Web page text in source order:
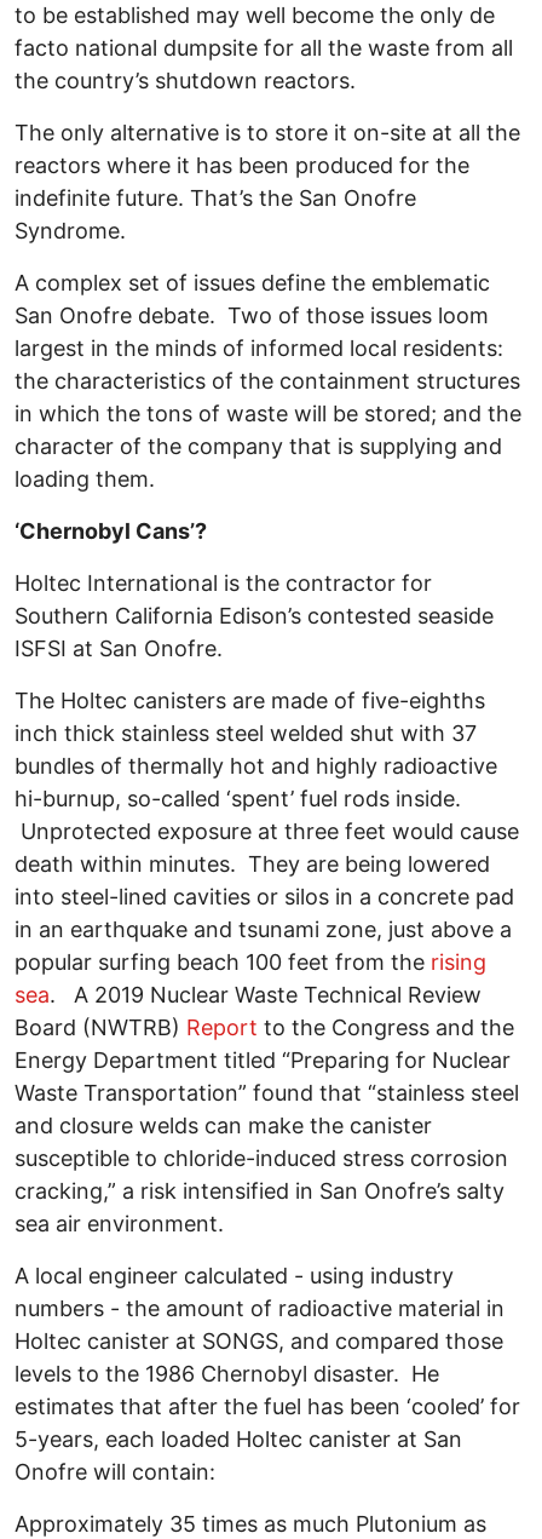
to be established may well become the only de
facto national dumpsite for all the waste from all
the country’s shutdown reactors.
The only alternative is to store it on-site at all the
reactors where it has been produced for the
indefinite future. That’s the San Onofre
Syndrome.
A complex set of issues define the emblematic
San Onofre debate. Two of those issues loom
largest in the minds of informed local residents:
the characteristics of the containment structures
in which the tons of waste will be stored; and the
character of the company that is supplying and
loading them.
‘Chernobyl Cans’?
Holtec International is the contractor for
Southern California Edison’s contested seaside
ISFSI at San Onofre.
The Holtec canisters are made of five-eighths
inch thick stainless steel welded shut with 37
bundles of thermally hot and highly radioactive
hi-burnup, so-called ‘spent’ fuel rods inside.
Unprotected exposure at three feet would cause
death within minutes. They are being lowered
into steel-lined cavities or silos in a concrete pad
in an earthquake and tsunami zone, just above a
popular surfing beach 100 feet from the rising
sea. A 2019 Nuclear Waste Technical Review
Board (NWTRB) Report to the Congress and the
Energy Department titled “Preparing for Nuclear
Waste Transportation” found that “stainless steel
and closure welds can make the canister
susceptible to chloride-induced stress corrosion
cracking,” a risk intensified in San Onofre’s salty
sea air environment.
A local engineer calculated - using industry
numbers - the amount of radioactive material in
Holtec canister at SONGS, and compared those
levels to the 1986 Chernobyl disaster. He
estimates that after the fuel has been ‘cooled’ for
5-years, each loaded Holtec canister at San
Onofre will contain:
Approximately 35 times as much Plutonium as